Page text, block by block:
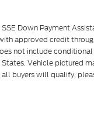
Down Payment
approved credit
not include
Vehicle pictured
buyers will qualify,